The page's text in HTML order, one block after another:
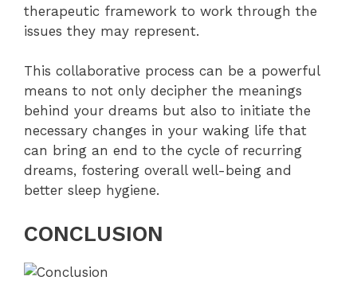
therapeutic framework to work through the
issues they may represent.
This collaborative process can be a powerful
means to not only decipher the meanings
behind your dreams but also to initiate the
necessary changes in your waking life that
can bring an end to the cycle of recurring
dreams, fostering overall well-being and
better sleep hygiene.
CONCLUSION